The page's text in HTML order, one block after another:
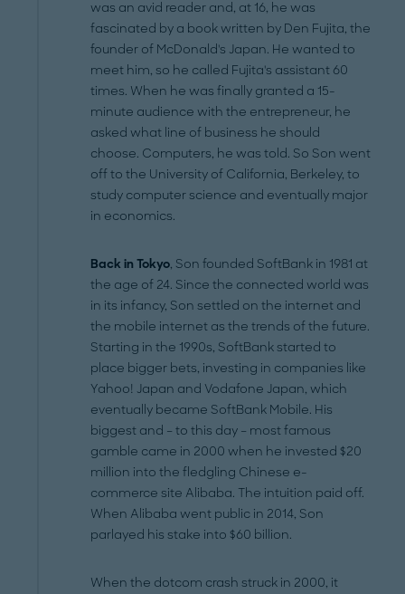
was an avid reader and, at 16, he was
fascinated by a book written by Den Fujita, the
founder of McDonald's Japan. He wanted to
meet him, so he called Fujita's assistant 60
times. When he was finally granted a 15-
minute audience with the entrepreneur, he
asked what line of business he should
choose. Computers, he was told. So Son went
off to the University of California, Berkeley, to
study computer science and eventually major
in economics.
Back in Tokyo, Son founded SoftBank in 1981 at
the age of 24. Since the connected world was
in its infancy, Son settled on the internet and
the mobile internet as the trends of the future.
Starting in the 1990s, SoftBank started to
place bigger bets, investing in companies like
Yahoo! Japan and Vodafone Japan, which
eventually became SoftBank Mobile. His
biggest and – to this day – most famous
gamble came in 2000 when he invested $20
million into the fledgling Chinese e-
commerce site Alibaba. The intuition paid off.
When Alibaba went public in 2014, Son
parlayed his stake into $60 billion.
When the dotcom crash struck in 2000, it